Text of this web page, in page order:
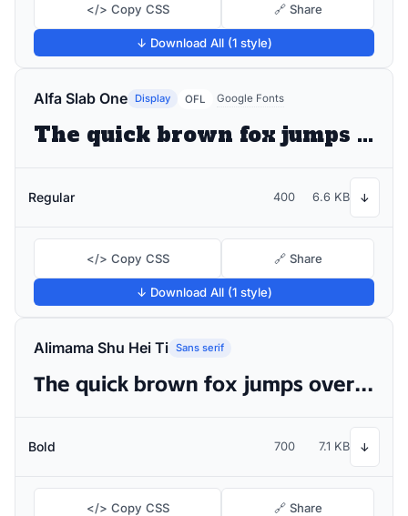
</> Copy CSS 🔗 Share
↓ Download All (1 style)
Alfa Slab One Display OFL Google Fonts
The quick brown fox jumps over the lazy dog
Regular 400 6.6 KB ↓
</> Copy CSS 🔗 Share
↓ Download All (1 style)
Alimama Shu Hei Ti Sans serif
The quick brown fox jumps over the lazy dog
Bold 700 7.1 KB ↓
</> Copy CSS 🔗 Share